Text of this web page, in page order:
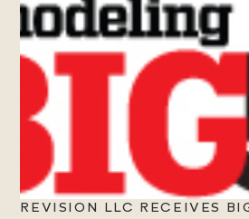
REVISION LLC RECEIVES